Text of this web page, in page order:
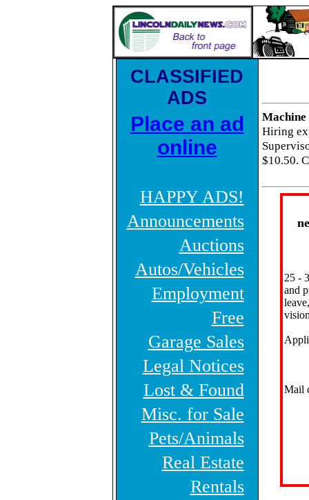
CLASSIFIED
ADS
Place an ad
online
HAPPY ADS!
Announcements
Auctions
Autos/Vehicles
Employment
Free
Garage Sales
Legal Notices
Lost & Found
Misc. for Sale
Pets/Animals
Real Estate
Rentals
Hiring
$10.50.
25 -
and
Mail